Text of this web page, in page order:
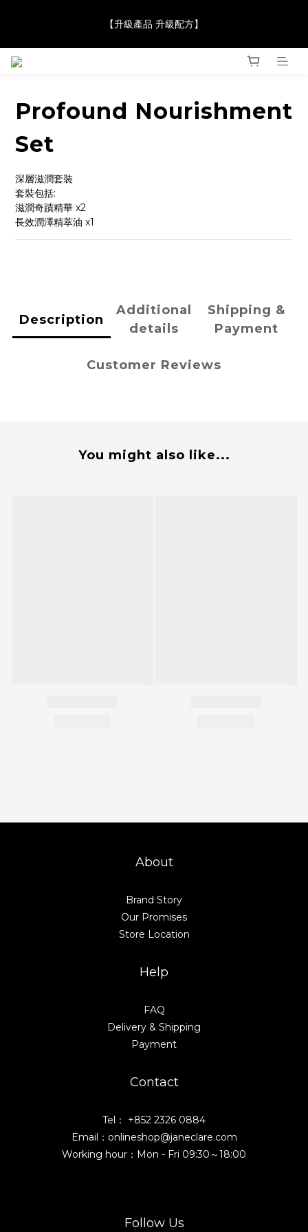
Award 勇奪金獎】
【升級產品 升級配方】
【JaneClare 康膚薈在iida Award Milan 2024 Professional
Profound Nourishment
Set
深層滋潤套裝
套裝包括:
滋潤奇蹟精華 x2
長效潤澤精萃油 x1
Description
Additional
details
Shipping &
Payment
Customer Reviews
You might also like...
About
Brand Story
Our Promises
Store Location
Help
FAQ
Delivery & Shipping
Payment
Contact
Tel： +852 2326 0884
Email：onlineshop@janeclare.com
Working hour：Mon - Fri 09:30～18:00
Follow Us